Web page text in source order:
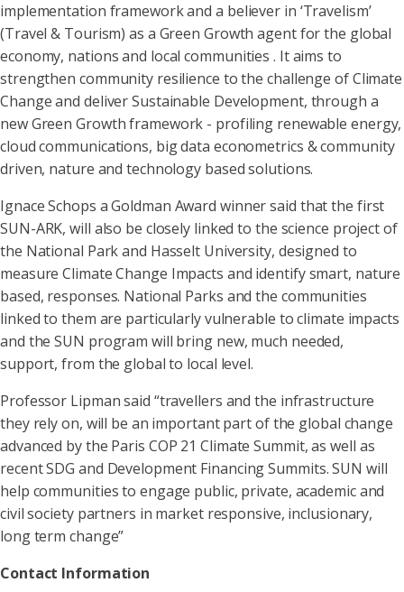
implementation framework and a believer in ‘Travelism’
(Travel & Tourism) as a Green Growth agent for the global
economy, nations and local communities . It aims to
strengthen community resilience to the challenge of Climate
Change and deliver Sustainable Development, through a
new Green Growth framework - profiling renewable energy,
cloud communications, big data econometrics & community
driven, nature and technology based solutions.
Ignace Schops a Goldman Award winner said that the first
SUN-ARK, will also be closely linked to the science project of
the National Park and Hasselt University, designed to
measure Climate Change Impacts and identify smart, nature
based, responses. National Parks and the communities
linked to them are particularly vulnerable to climate impacts
and the SUN program will bring new, much needed,
support, from the global to local level.
Professor Lipman said “travellers and the infrastructure
they rely on, will be an important part of the global change
advanced by the Paris COP 21 Climate Summit, as well as
recent SDG and Development Financing Summits. SUN will
help communities to engage public, private, academic and
civil society partners in market responsive, inclusionary,
long term change”
Contact Information